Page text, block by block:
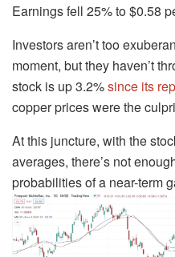
Earnings fell 25% to $0.58
Investors aren’t too
moment, but they haven’t
stock is up 3.2%since its
copper prices were the
At this juncture, with the
averages, there’s not
probabilities of a near-term